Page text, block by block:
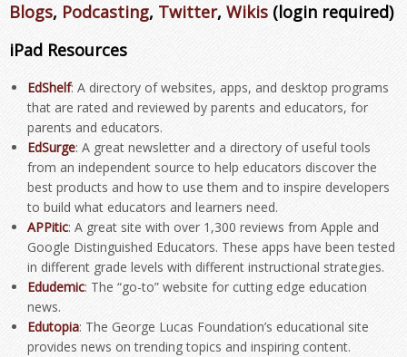
Blogs, Podcasting, Twitter, Wikis (login required)
iPad Resources
EdShelf: A directory of websites, apps, and desktop programs
that are rated and reviewed by parents and educators, for
parents and educators.
EdSurge: A great newsletter and a directory of useful tools
from an independent source to help educators discover the
best products and how to use them and to inspire developers
to build what educators and learners need.
APPitic: A great site with over 1,300 reviews from Apple and
Google Distinguished Educators. These apps have been tested
in different grade levels with different instructional strategies.
Edudemic: The “go-to” website for cutting edge education
news.
Edutopia: The George Lucas Foundation’s educational site
provides news on trending topics and inspiring content.